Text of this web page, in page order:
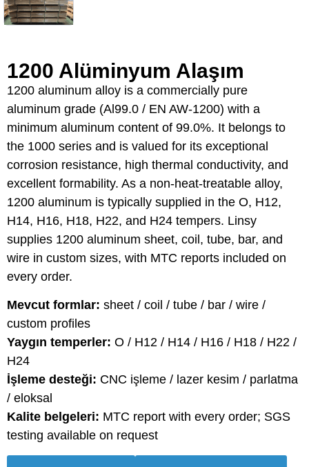
1200 Alüminyum Alaşım
1200 aluminum alloy is a commercially pure
aluminum grade (Al99.0 / EN AW-1200) with a
minimum aluminum content of 99.0%. It belongs to
the 1000 series and is valued for its exceptional
corrosion resistance, high thermal conductivity, and
excellent formability. As a non-heat-treatable alloy,
1200 aluminum is typically supplied in the O, H12,
H14, H16, H18, H22, and H24 tempers. Linsy
supplies 1200 aluminum sheet, coil, tube, bar, and
wire in custom sizes, with MTC reports included on
every order.
Mevcut formlar: sheet / coil / tube / bar / wire /
custom profiles
Yaygın temperler: O / H12 / H14 / H16 / H18 / H22 /
H24
İşleme desteği: CNC işleme / lazer kesim / parlatma
/ eloksal
Kalite belgeleri: MTC report with every order; SGS
testing available on request